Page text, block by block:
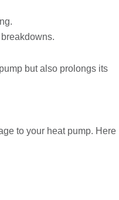
but also prolongs its
to your heat pump. Here